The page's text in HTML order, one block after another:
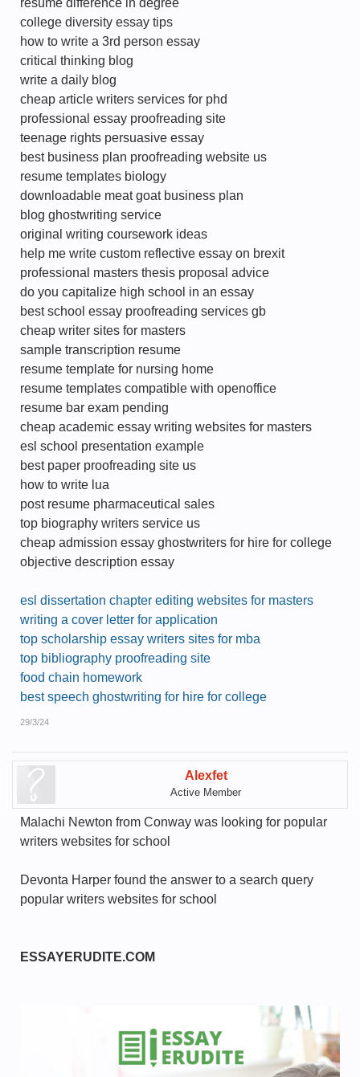
resume difference in degree
college diversity essay tips
how to write a 3rd person essay
critical thinking blog
write a daily blog
cheap article writers services for phd
professional essay proofreading site
teenage rights persuasive essay
best business plan proofreading website us
resume templates biology
downloadable meat goat business plan
blog ghostwriting service
original writing coursework ideas
help me write custom reflective essay on brexit
professional masters thesis proposal advice
do you capitalize high school in an essay
best school essay proofreading services gb
cheap writer sites for masters
sample transcription resume
resume template for nursing home
resume templates compatible with openoffice
resume bar exam pending
cheap academic essay writing websites for masters
esl school presentation example
best paper proofreading site us
how to write lua
post resume pharmaceutical sales
top biography writers service us
cheap admission essay ghostwriters for hire for college
objective description essay
esl dissertation chapter editing websites for masters
writing a cover letter for application
top scholarship essay writers sites for mba
top bibliography proofreading site
food chain homework
best speech ghostwriting for hire for college
29/3/24
Alexfet
Active Member
Malachi Newton from Conway was looking for popular
writers websites for school
Devonta Harper found the answer to a search query
popular writers websites for school
ESSAYERUDITE.COM